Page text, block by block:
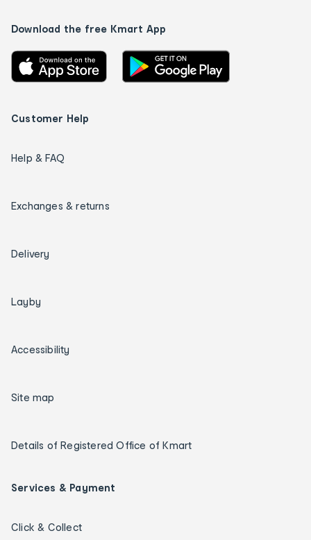
Download the free Kmart App
Customer Help
Help & FAQ
Exchanges & returns
Delivery
Layby
Accessibility
Site map
Details of Registered Office of Kmart
Services & Payment
Click & Collect